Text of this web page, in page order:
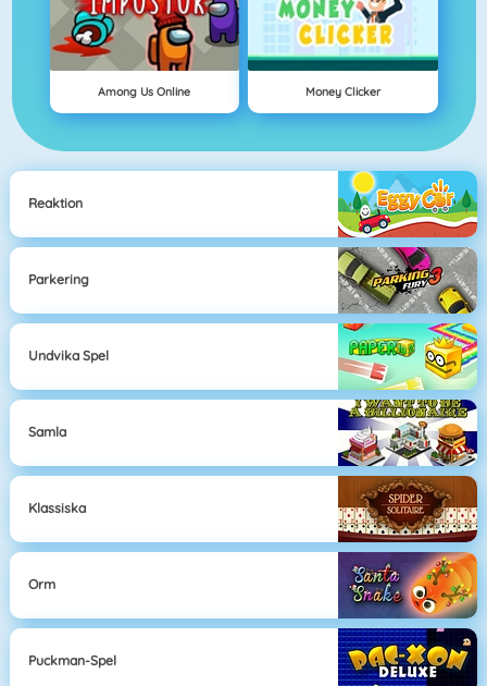
Among Us Online Money Clicker
Reaktion
Parkering
Undvika Spel
Samla
Klassiska
Orm
Puckman-Spel